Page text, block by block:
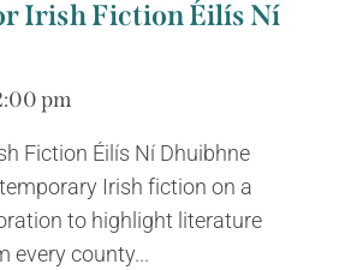
Irish Fiction Éilís Ní
pm
Fiction Éilís Ní Dhuibhne
Irish fiction on a
to highlight literature
every county...